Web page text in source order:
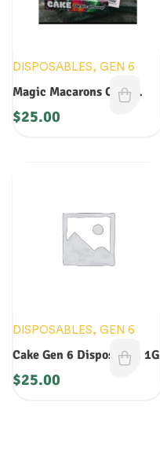
DISPOSABLES, GEN 6
Magic Macarons Cake
Disposable
$25.00
DISPOSABLES, GEN 6
Cake Gen 6 Disposable: 1G
$25.00